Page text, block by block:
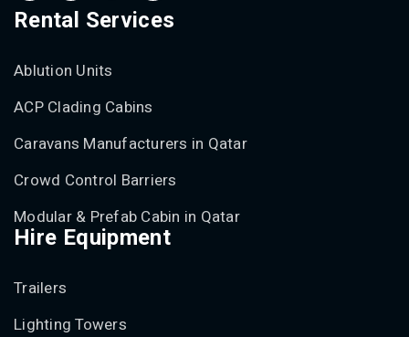
Rental Services
Ablution Units
ACP Clading Cabins
Caravans Manufacturers in Qatar
Crowd Control Barriers
Modular & Prefab Cabin in Qatar
Hire Equipment
Trailers
Lighting Towers